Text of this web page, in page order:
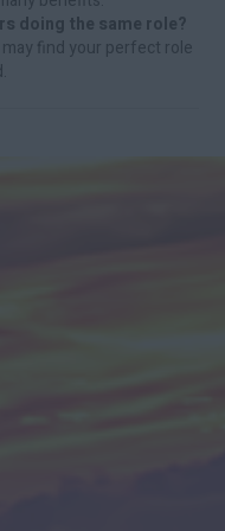
doing the same role?
find your perfect role